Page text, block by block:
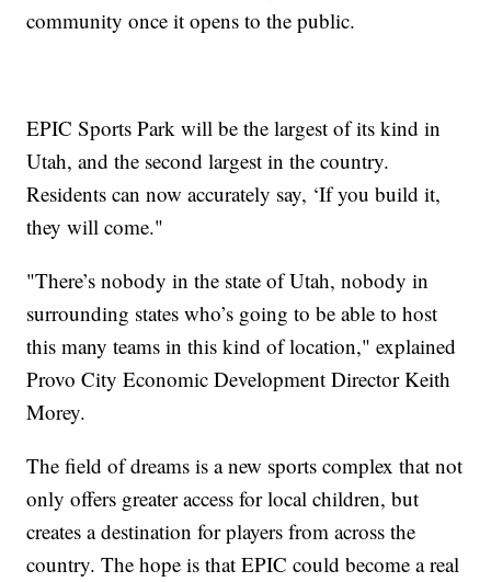
community once it opens to the public.
EPIC Sports Park will be the largest of its kind in
Utah, and the second largest in the country.
Residents can now accurately say, ‘If you build it,
they will come."
"There’s nobody in the state of Utah, nobody in
surrounding states who’s going to be able to host
this many teams in this kind of location," explained
Provo City Economic Development Director Keith
Morey.
The field of dreams is a new sports complex that not
only offers greater access for local children, but
creates a destination for players from across the
country. The hope is that EPIC could become a real